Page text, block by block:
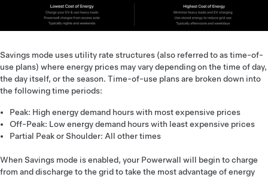
Savings mode uses utility rate structures (also referred to as time-of-
use plans) where energy prices may vary depending on the time of day,
the day itself, or the season. Time-of-use plans are broken down into
the following time periods:
Peak: High energy demand hours with most expensive prices
Off-Peak: Low energy demand hours with least expensive prices
Partial Peak or Shoulder: All other times
When Savings mode is enabled, your Powerwall will begin to charge
from and discharge to the grid to take the most advantage of energy